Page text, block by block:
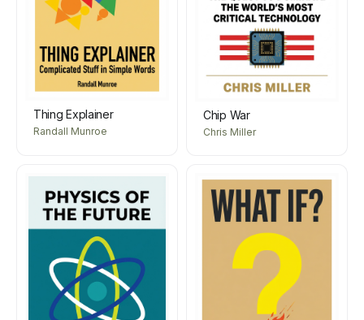
Thing Explainer
Randall Munroe
Chip War
Chris Miller